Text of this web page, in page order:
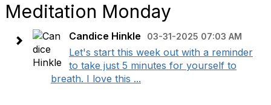
Meditation Monday
Candice Hinkle 03-31-2025 07:03 AM
Let's start this week out with a reminder
to take just 5 minutes for yourself to
breath. I love this ...